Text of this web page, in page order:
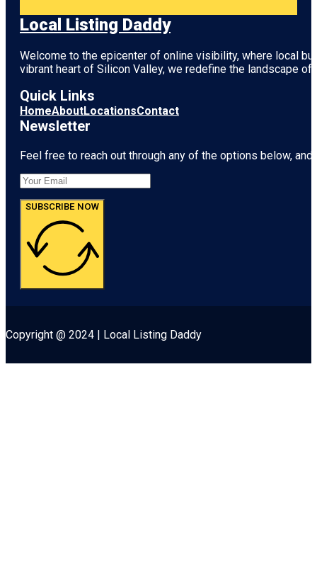
Local Listing Daddy
Welcome to the epicenter of online visibility, where local
vibrant heart of Silicon Valley, we redefine the landscape
Quick Links
HomeAboutLocationsContact
Newsletter
Feel free to reach out through any of the options below,
SUBSCRIBE NOW
Copyright @ 2024 | Local Listing Daddy